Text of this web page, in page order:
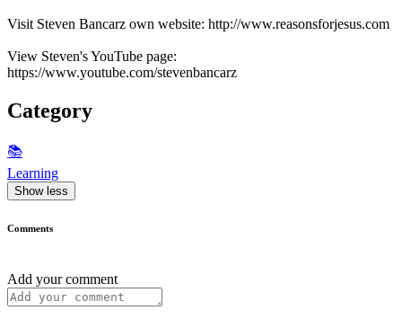
Visit Steven Bancarz own website: http://www.reasonsforjesus.com
View Steven's YouTube page:
https://www.youtube.com/stevenbancarz
Category
📚
Learning
Show less
Comments
Add your comment